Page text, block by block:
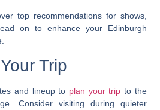
top recommendations for shows,
on to enhance your Edinburgh
Trip
and lineup to plan your trip to the
Consider visiting during quieter